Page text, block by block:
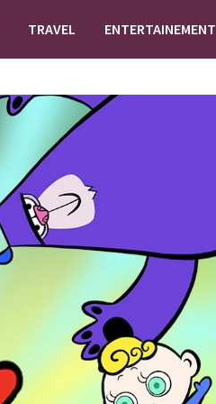
TRAVEL ENTERTAINEMENT